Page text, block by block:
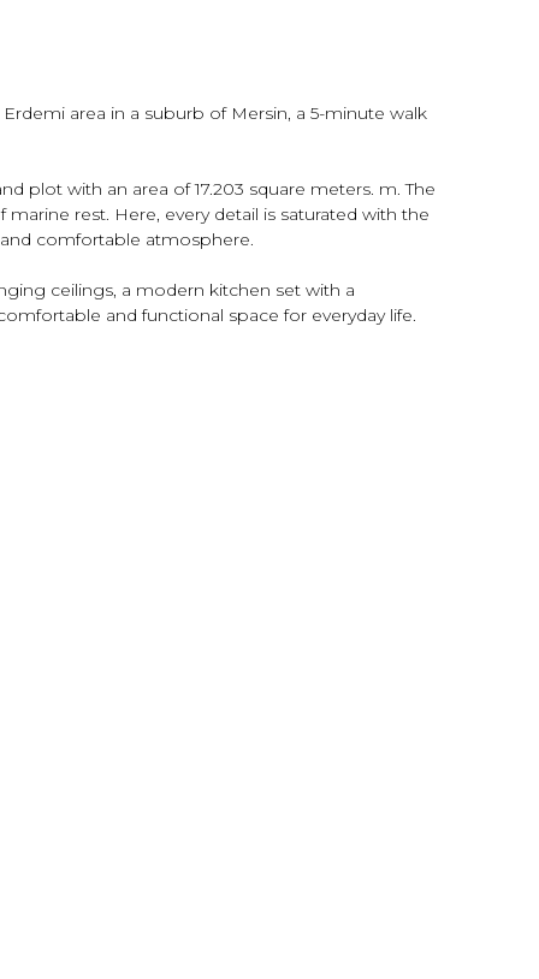
area in a suburb of Mersin, a 5-minute walk
plot with an area of ​​17.203 square meters. m. The
rest. Here, every detail is saturated with the
comfortable atmosphere.
ceilings, a modern kitchen set with a
and functional space for everyday life.